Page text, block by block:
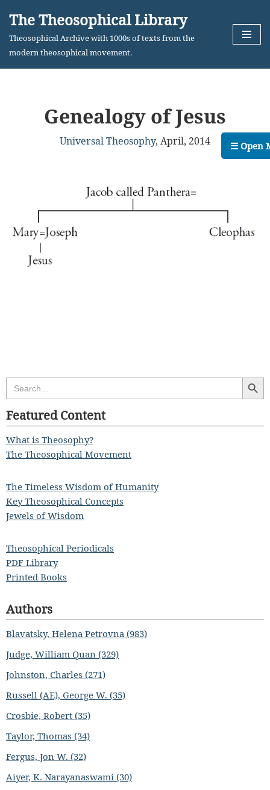
Skip
The Theosophical Library
Theosophical Archive with 1000s of texts from the
modern theosophical movement.
Genealogy of Jesus
Universal Theosophy, April, 2014
Search
for:
Search
Featured Content
What is Theosophy?
The Theosophical Movement
The Timeless Wisdom of Humanity
Key Theosophical Concepts
Jewels of Wisdom
Theosophical Periodicals
PDF Library
Printed Books
Authors
Blavatsky, Helena Petrovna (983)
Judge, William Quan (329)
Johnston, Charles (271)
Russell (AE), George W. (35)
Crosbie, Robert (35)
Taylor, Thomas (34)
Fergus, Jon W. (32)
Aiyer, K. Narayanaswami (30)
☰ Open